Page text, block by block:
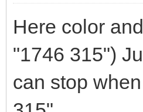
Here color
"1746 315")
can stop